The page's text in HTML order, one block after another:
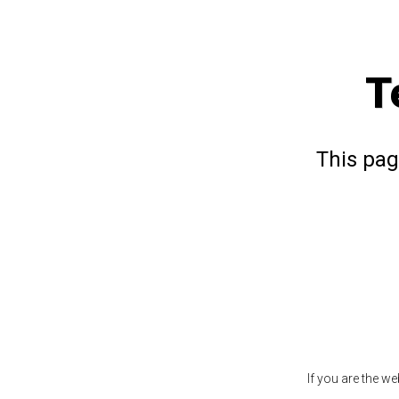
This
If you are the